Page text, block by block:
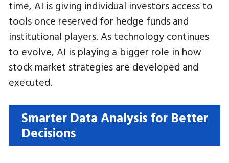
time, AI is giving individual investors access to
tools once reserved for hedge funds and
institutional players. As technology continues
to evolve, AI is playing a bigger role in how
stock market strategies are developed and
executed.
Smarter Data Analysis for Better
Decisions